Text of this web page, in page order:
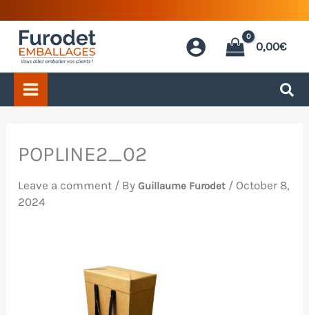
content
0,00€
POPLINE2_02
Leave a comment / ByGuillaume Furodet / October 8,
2024